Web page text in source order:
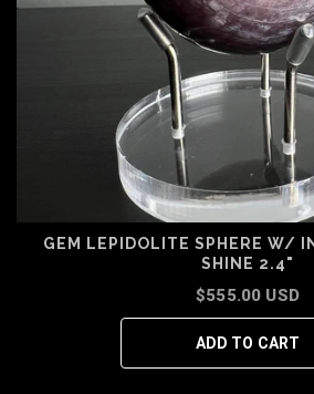
GEM LEPIDOLITE SPHERE W/
SHINE 2.4"
$555.00 USD
ADD TO CART